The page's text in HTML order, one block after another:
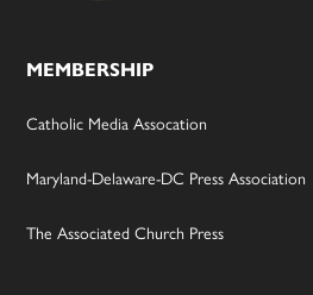
MEMBERSHIP
Catholic Media Assocation
Maryland-Delaware-DC Press Association
The Associated Church Press